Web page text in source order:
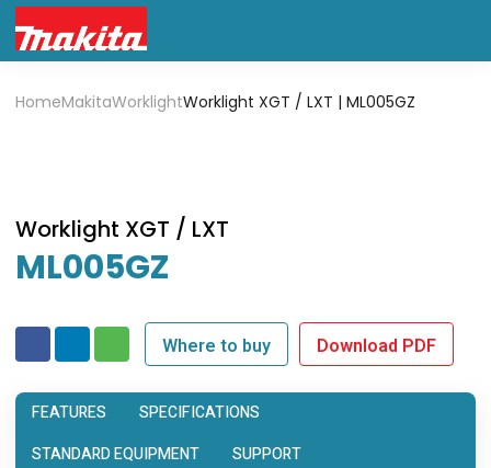
HomeMakitaWorklightWorklight XGT / LXT | ML005GZ
Worklight XGT / LXT
ML005GZ
Where to buy Download PDF
FEATURES
SPECIFICATIONS
STANDARD EQUIPMENT
SUPPORT